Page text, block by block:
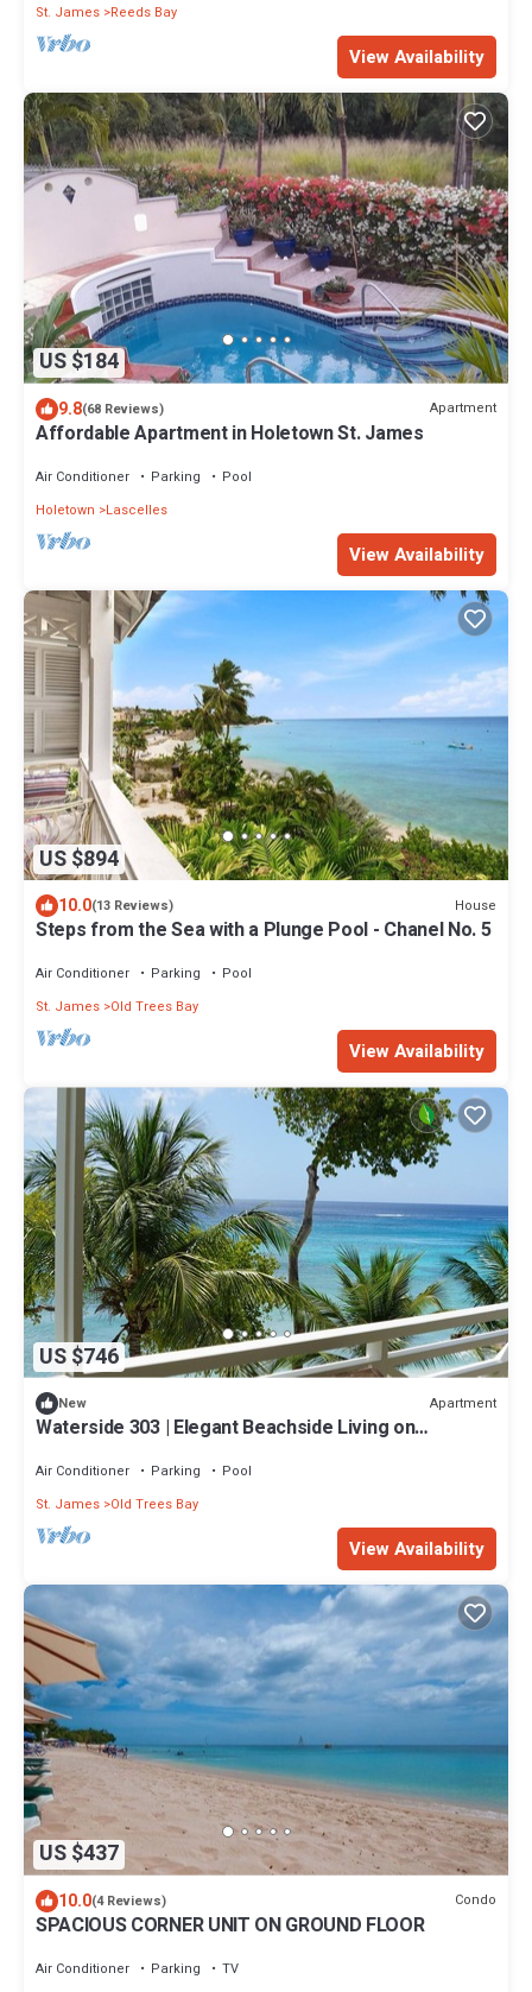
St. James Reeds Bay
View Availability
US $184
9.8(68 Reviews) Apartment
Affordable Apartment in Holetown St. James
Air Conditioner Parking
Pool
Holetown
Lascelles
View Availability
US $894
10.0(13 Reviews) House
Steps from the Sea with a Plunge Pool - Chanel No. 5
Air Conditioner Parking
Pool
St. James Old Trees Bay
View Availability
US $746
New Apartment
Waterside 303 | Elegant Beachside Living on
Air Conditioner Parking
Pool
St. James Old Trees Bay
View Availability
US $437
10.0(4 Reviews) Condo
SPACIOUS CORNER UNIT ON GROUND FLOOR
Air Conditioner Parking
TV